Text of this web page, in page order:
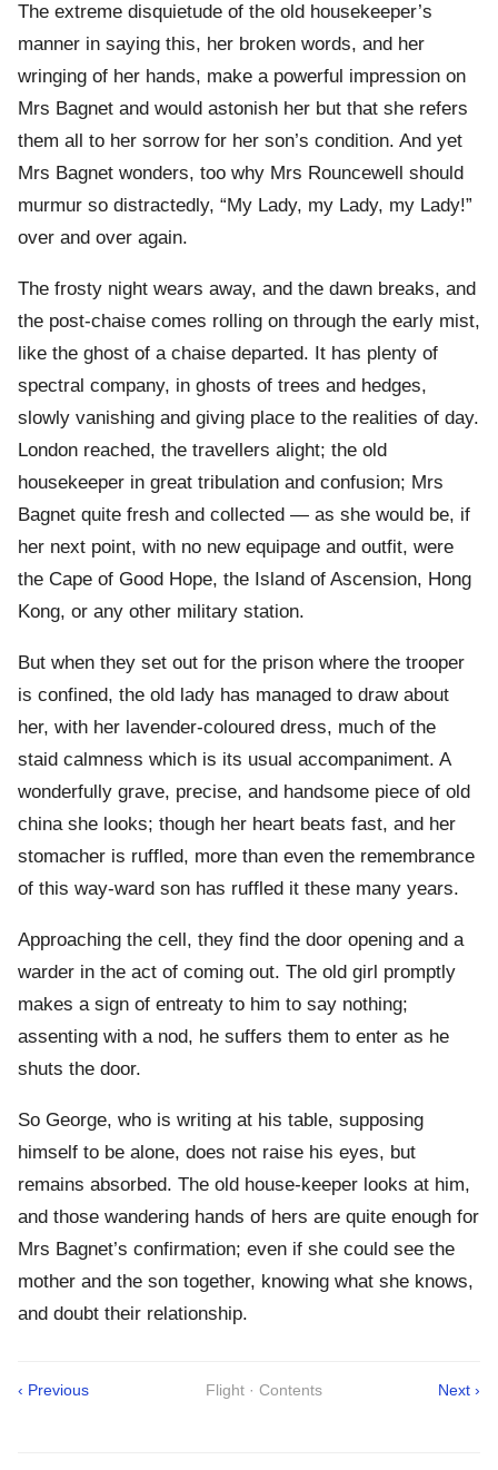
The extreme disquietude of the old housekeeper’s
manner in saying this, her broken words, and her
wringing of her hands, make a powerful impression on
Mrs Bagnet and would astonish her but that she refers
them all to her sorrow for her son’s condition. And yet
Mrs Bagnet wonders, too why Mrs Rouncewell should
murmur so distractedly, “My Lady, my Lady, my Lady!”
over and over again.
The frosty night wears away, and the dawn breaks, and
the post-chaise comes rolling on through the early mist,
like the ghost of a chaise departed. It has plenty of
spectral company, in ghosts of trees and hedges,
slowly vanishing and giving place to the realities of day.
London reached, the travellers alight; the old
housekeeper in great tribulation and confusion; Mrs
Bagnet quite fresh and collected — as she would be, if
her next point, with no new equipage and outfit, were
the Cape of Good Hope, the Island of Ascension, Hong
Kong, or any other military station.
But when they set out for the prison where the trooper
is confined, the old lady has managed to draw about
her, with her lavender-coloured dress, much of the
staid calmness which is its usual accompaniment. A
wonderfully grave, precise, and handsome piece of old
china she looks; though her heart beats fast, and her
stomacher is ruffled, more than even the remembrance
of this way-ward son has ruffled it these many years.
Approaching the cell, they find the door opening and a
warder in the act of coming out. The old girl promptly
makes a sign of entreaty to him to say nothing;
assenting with a nod, he suffers them to enter as he
shuts the door.
So George, who is writing at his table, supposing
himself to be alone, does not raise his eyes, but
remains absorbed. The old house-keeper looks at him,
and those wandering hands of hers are quite enough for
Mrs Bagnet’s confirmation; even if she could see the
mother and the son together, knowing what she knows,
and doubt their relationship.
‹ Previous Flight · Contents Next ›